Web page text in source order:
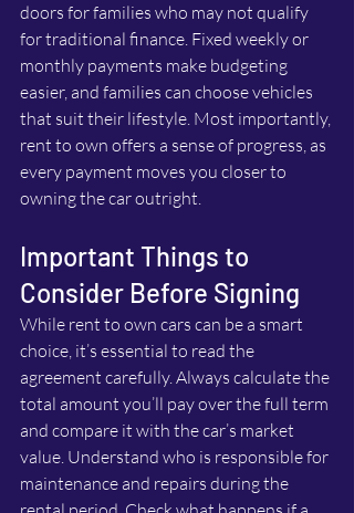
doors for families who may not qualify
for traditional finance. Fixed weekly or
monthly payments make budgeting
easier, and families can choose vehicles
that suit their lifestyle. Most importantly,
rent to own offers a sense of progress, as
every payment moves you closer to
owning the car outright.
Important Things to
Consider Before Signing
While rent to own cars can be a smart
choice, it’s essential to read the
agreement carefully. Always calculate the
total amount you’ll pay over the full term
and compare it with the car’s market
value. Understand who is responsible for
maintenance and repairs during the